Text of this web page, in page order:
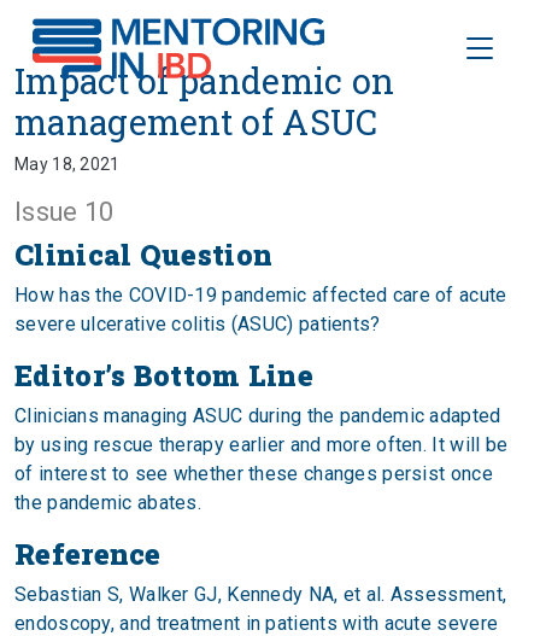
Impact of pandemic on
Impact of pandemic on
management of ASUC
May 18, 2021
Issue 10
Clinical Question
How has the COVID-19 pandemic affected care of acute
severe ulcerative colitis (ASUC) patients?
Editor’s Bottom Line
Clinicians managing ASUC during the pandemic adapted
by using rescue therapy earlier and more often. It will be
of interest to see whether these changes persist once
the pandemic abates.
Reference
Sebastian S, Walker GJ, Kennedy NA, et al. Assessment,
endoscopy, and treatment in patients with acute severe